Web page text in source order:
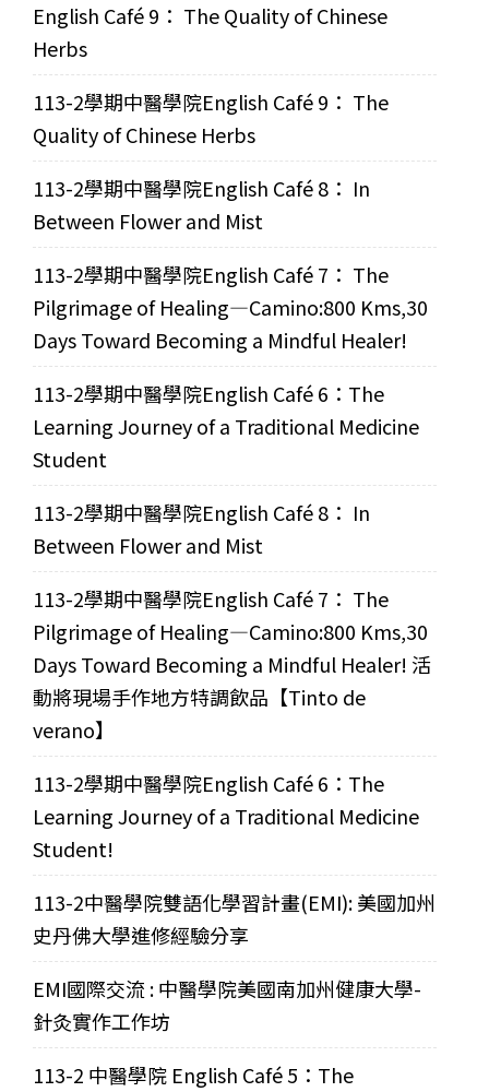
English Café 9： The Quality of Chinese
Herbs
113-2學期中醫學院English Café 9： The
Quality of Chinese Herbs
113-2學期中醫學院English Café 8： In
Between Flower and Mist
113-2學期中醫學院English Café 7： The
Pilgrimage of Healing—Camino:800 Kms,30
Days Toward Becoming a Mindful Healer!
113-2學期中醫學院English Café 6：The
Learning Journey of a Traditional Medicine
Student
113-2學期中醫學院English Café 8： In
Between Flower and Mist
113-2學期中醫學院English Café 7： The
Pilgrimage of Healing—Camino:800 Kms,30
Days Toward Becoming a Mindful Healer! 活
動將現場手作地方特調飲品【Tinto de
verano】
113-2學期中醫學院English Café 6：The
Learning Journey of a Traditional Medicine
Student!
113-2中醫學院雙語化學習計畫(EMI): 美國加州
史丹佛大學進修經驗分享
EMI國際交流 : 中醫學院美國南加州健康大學-
針灸實作工作坊
113-2 中醫學院 English Café 5：The